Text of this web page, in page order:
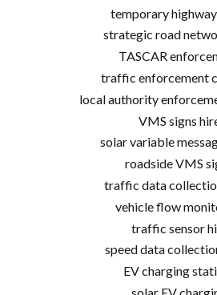
temporary
strategic road
TASCAR
traffic enforcement
local authority
VMS signs
solar variable
roadside VMS
traffic data
vehicle flow
traffic sensor
speed data
EV charging